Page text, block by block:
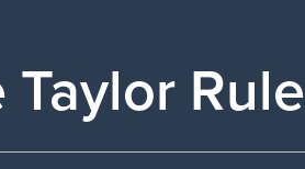
Rule